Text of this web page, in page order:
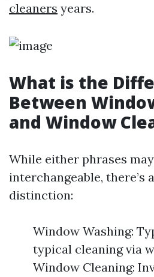
cleaners years.
What is the
Between
and Window
While either phrases
interchangeable, there’s
distinction:
Window Washing:
typical cleaning via
Window Cleaning: